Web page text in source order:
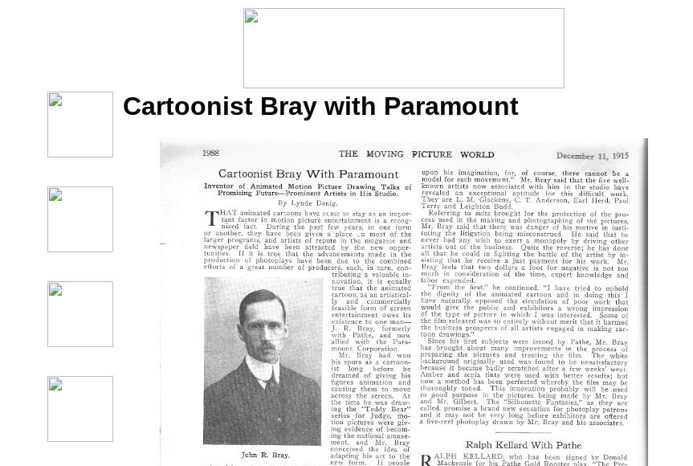
Cartoonist Bray with Paramount